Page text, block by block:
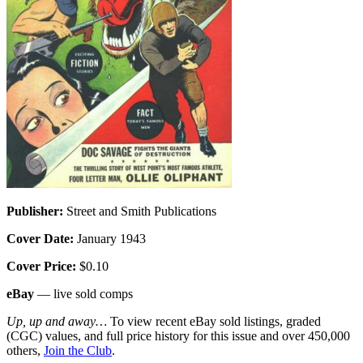
Publisher: Street and Smith Publications
Cover Date: January 1943
Cover Price: $0.10
eBay — live sold comps
Up, up and away… To view recent eBay sold listings, graded
(CGC) values, and full price history for this issue and over 450,000
others, Join the Club.